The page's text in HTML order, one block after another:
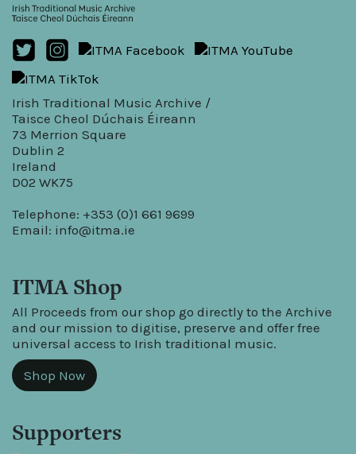
Irish Traditional Music Archive /
Taisce Cheol Dúchais Éireann
73 Merrion Square
Dublin 2
Ireland
D02 WK75
Telephone: +353 (0)1 661 9699
Email: info@itma.ie
ITMA Shop
All Proceeds from our shop go directly to the Archive
and our mission to digitise, preserve and offer free
universal access to Irish traditional music.
Shop Now
Supporters